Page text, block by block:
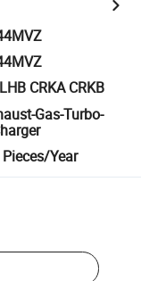
CRKA CRKB
Gas-Turbo-
Year